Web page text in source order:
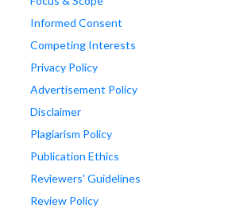
Informed Consent
Competing Interests
Privacy Policy
Advertisement Policy
Disclaimer
Plagiarism Policy
Publication Ethics
Reviewers' Guidelines
Review Policy